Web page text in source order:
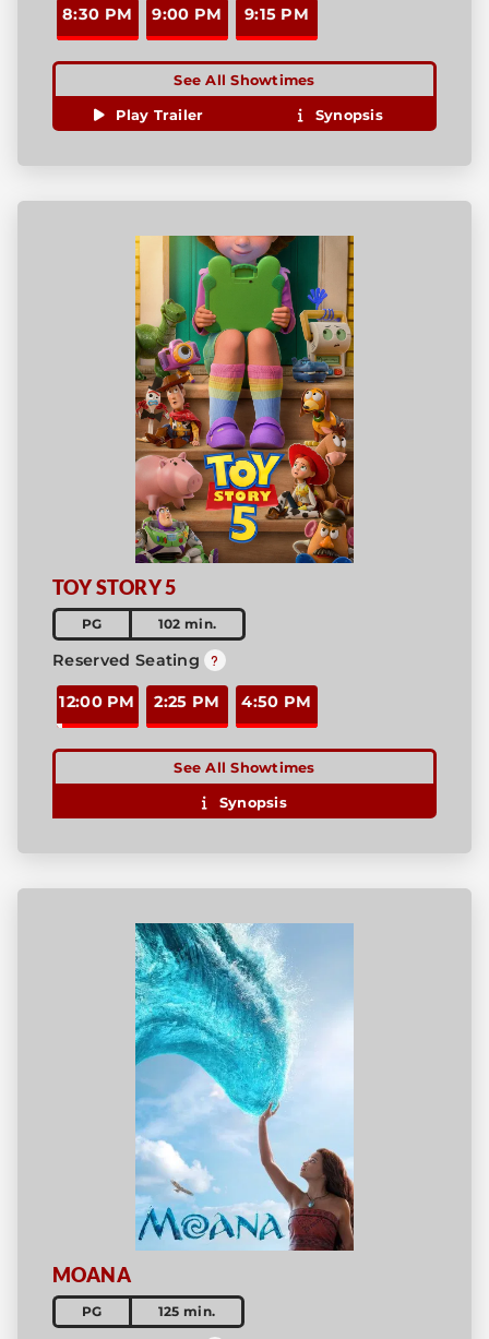
8:30 PM 9:00 PM 9:15 PM
See All Showtimes
Play Trailer Synopsis
TOY STORY 5
PG 102 min.
Reserved Seating
12:00 PM 2:25 PM 4:50 PM
See All Showtimes
Synopsis
MOANA
PG 125 min.